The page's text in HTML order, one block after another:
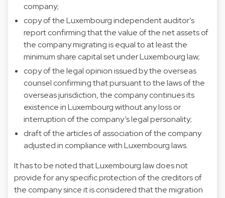
company;
copy of the Luxembourg independent auditor’s
report confirming that the value of the net assets of
the company migrating is equal to at least the
minimum share capital set under Luxembourg law;
copy of the legal opinion issued by the overseas
counsel confirming that pursuant to the laws of the
overseas jurisdiction, the company continues its
existence in Luxembourg without any loss or
interruption of the company’s legal personality;
draft of the articles of association of the company
adjusted in compliance with Luxembourg laws.
It has to be noted that Luxembourg law does not
provide for any specific protection of the creditors of
the company since it is considered that the migration